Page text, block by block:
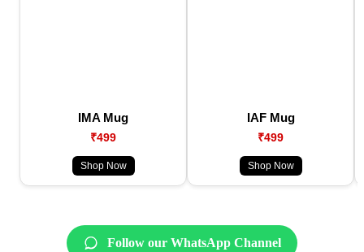
IMA Mug
₹499
Shop Now
IAF Mug
₹499
Shop Now
Follow our WhatsApp Channel